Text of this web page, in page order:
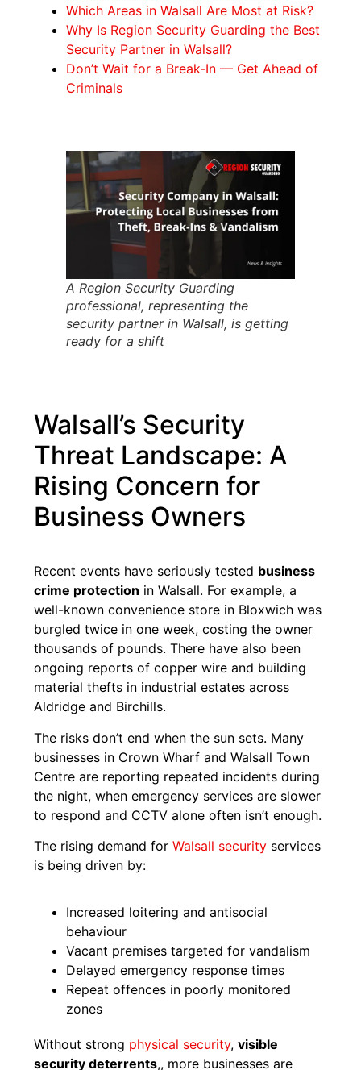
Which Areas in Walsall Are Most at Risk?
Why Is Region Security Guarding the Best
Security Partner in Walsall?
Don’t Wait for a Break-In — Get Ahead of
Criminals
A Region Security Guarding
professional, representing the
security partner in Walsall, is getting
ready for a shift
Walsall’s Security
Threat Landscape: A
Rising Concern for
Business Owners
Recent events have seriously tested business
crime protection in Walsall. For example, a
well-known convenience store in Bloxwich was
burgled twice in one week, costing the owner
thousands of pounds. There have also been
ongoing reports of copper wire and building
material thefts in industrial estates across
Aldridge and Birchills.
The risks don’t end when the sun sets. Many
businesses in Crown Wharf and Walsall Town
Centre are reporting repeated incidents during
the night, when emergency services are slower
to respond and CCTV alone often isn’t enough.
The rising demand forWalsall security services
is being driven by:
Increased loitering and antisocial
behaviour
Vacant premises targeted for vandalism
Delayed emergency response times
Repeat offences in poorly monitored
zones
Without strong physical security,visible
security deterrents,, more businesses are